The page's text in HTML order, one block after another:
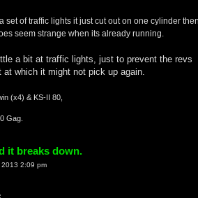
set of traffic lights it just cut out on one cylinder
seem strange when its already running.
a bit at traffic lights, just to prevent the revs
at which it might not pick up again.
(x4) & KS-II 80,
Gag.
it breaks down.
2:09 pm